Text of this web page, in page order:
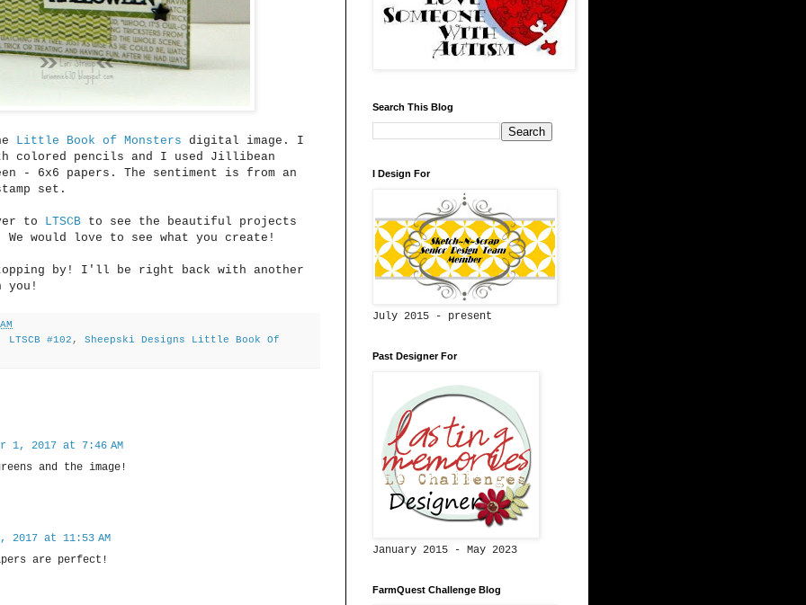
Little Book of Monsters digital image. I
colored pencils and I used Jillibean
- 6x6 papers. The sentiment is from an
set.
to LTSCB to see the beautiful projects
We would love to see what you create!
by! I'll be right back with another
you!
LTSCB #102, Sheepski Designs Little Book Of
1, 2017 at 7:46 AM
and the image!
2017 at 11:53 AM
are perfect!
Search This Blog
I Design For
July 2015 - present
Past Designer For
January 2015 - May 2023
FarmQuest Challenge Blog